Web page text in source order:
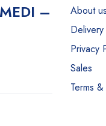
–
About us
Privacy
Sales
Terms